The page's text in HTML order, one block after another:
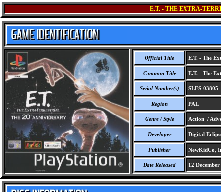
E.T. - THE EXTRA-
Official Title E.T. - The
Common Title E.T. - The
Serial Number(s) SLES-03805
Region PAL
Genre / Style Action /
Developer Digital
Publisher NewKidCo,
Date Released 12 December